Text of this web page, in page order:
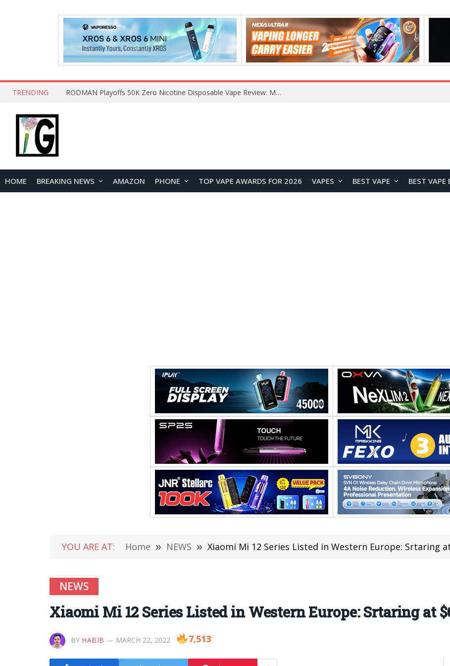
TRENDING How to Enable Automatic Wallpaper Change for the Lock Screen on OnePlus Phones?
HOME BREAKING NEWS AMAZON PHONE TOP VAPE AWARDS FOR 2026 VAPES BEST VAPE BEST
YOU ARE AT: Home » NEWS » Xiaomi Mi 12 Series Listed in Western Europe: Srtaring
NEWS
Xiaomi Mi 12 Series Listed in Western Europe: Srtaring at
BY HABIB MARCH 22, 2022 7,513